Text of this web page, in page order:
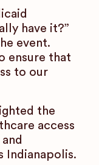
have it?”
event.
ensure that
to our
the
access
Indianapolis.